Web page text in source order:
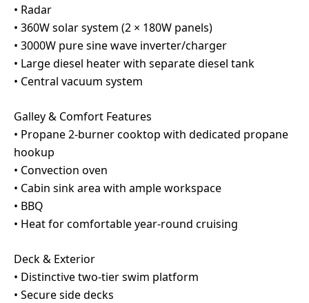
• Radar
• 360W solar system (2 × 180W panels)
• 3000W pure sine wave inverter/charger
• Large diesel heater with separate diesel tank
• Central vacuum system
Galley & Comfort Features
• Propane 2-burner cooktop with dedicated propane
hookup
• Convection oven
• Cabin sink area with ample workspace
• BBQ
• Heat for comfortable year-round cruising
Deck & Exterior
• Distinctive two-tier swim platform
• Secure side decks